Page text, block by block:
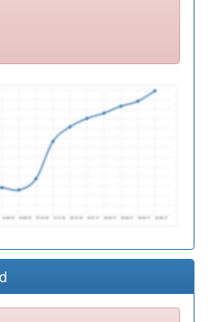
Registration
Registration
Required